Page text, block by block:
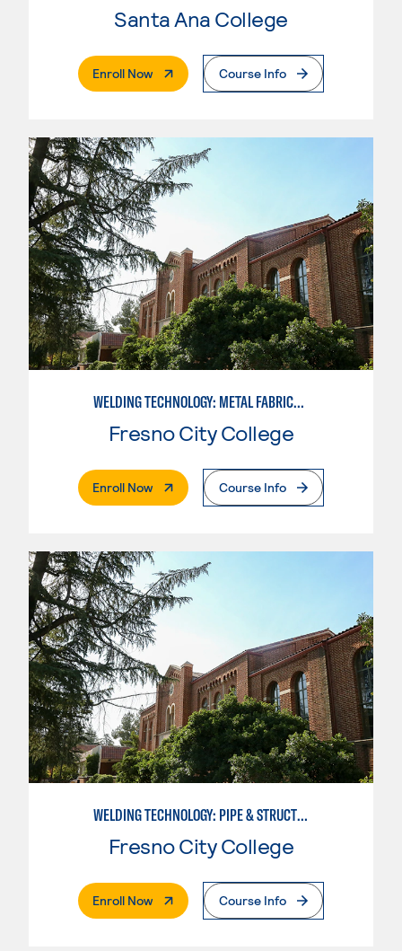
Santa Ana College
Enroll Now. External PageCourse Info
WELDING TECHNOLOGY: METAL FABRICATION
Fresno City College
Enroll Now. External PageCourse Info
WELDING TECHNOLOGY: PIPE & STRUCTURAL STEEL CERTIFICATION
Fresno City College
Enroll Now. External PageCourse Info